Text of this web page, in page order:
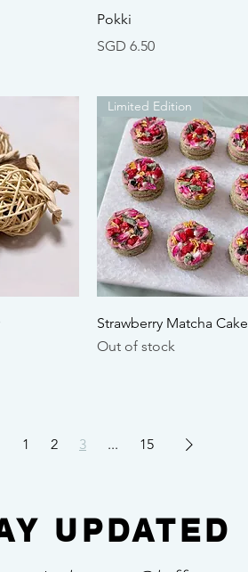
Pokki
Price
SGD 6.50
Quick View
Limited Edition
Strawberry Matcha Cake
Out of stock
1 2 3 ... 15
UPDATED